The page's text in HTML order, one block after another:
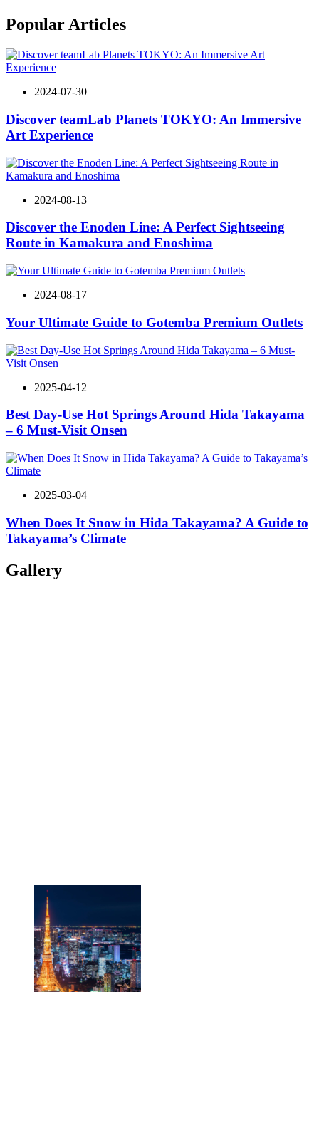
Popular Articles
2024-07-30
Discover teamLab Planets TOKYO: An Immersive
Art Experience
2024-08-13
Discover the Enoden Line: A Perfect Sightseeing
Route in Kamakura and Enoshima
2024-08-17
Your Ultimate Guide to Gotemba Premium Outlets
2025-04-12
Best Day-Use Hot Springs Around Hida Takayama
– 6 Must-Visit Onsen
2025-03-04
When Does It Snow in Hida Takayama? A Guide to
Takayama’s Climate
Gallery